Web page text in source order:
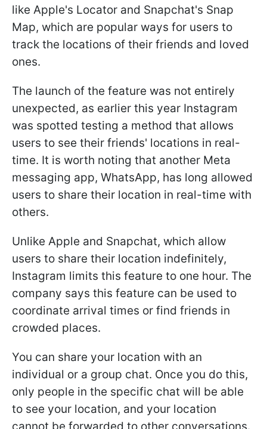
like Apple's Locator and Snapchat's Snap
Map, which are popular ways for users to
track the locations of their friends and loved
ones.
The launch of the feature was not entirely
unexpected, as earlier this year Instagram
was spotted testing a method that allows
users to see their friends' locations in real-
time. It is worth noting that another Meta
messaging app, WhatsApp, has long allowed
users to share their location in real-time with
others.
Unlike Apple and Snapchat, which allow
users to share their location indefinitely,
Instagram limits this feature to one hour. The
company says this feature can be used to
coordinate arrival times or find friends in
crowded places.
You can share your location with an
individual or a group chat. Once you do this,
only people in the specific chat will be able
to see your location, and your location
cannot be forwarded to other conversations.